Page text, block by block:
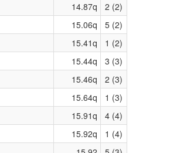
14.87q
2 (2)
15.06q
5 (2)
15.41q
1 (2)
15.44q
3 (3)
15.46q
2 (3)
15.64q
1 (3)
15.91q
4 (4)
15.92q
1 (4)